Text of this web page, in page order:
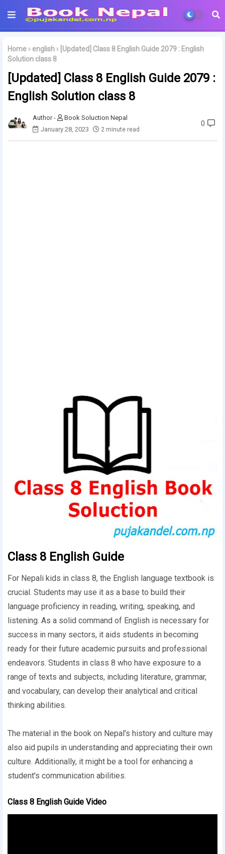
Home english
[Updated] Class 8 English Guide 2079 : English
Solution class 8
[Updated] Class 8 English Guide 2079 :
English Solution class 8
Book Soluction Nepal
January 28, 2023
2 minute read
0
Class 8 English Guide
For Nepali kids in class 8, the English language textbook is
crucial. Students may use it as a base to build their
language proficiency in reading, writing, speaking, and
listening. As a solid command of English is necessary for
success in many sectors, it aids students in becoming
ready for their future academic pursuits and professional
endeavors. Students in class 8 who have exposure to a
range of texts and subjects, including literature, grammar,
and vocabulary, can develop their analytical and critical
thinking abilities.
The material in the book on Nepal's history and culture may
also aid pupils in understanding and appreciating their own
culture. Additionally, it might be a tool for enhancing a
student's communication abilities.
Class 8 English Guide Video